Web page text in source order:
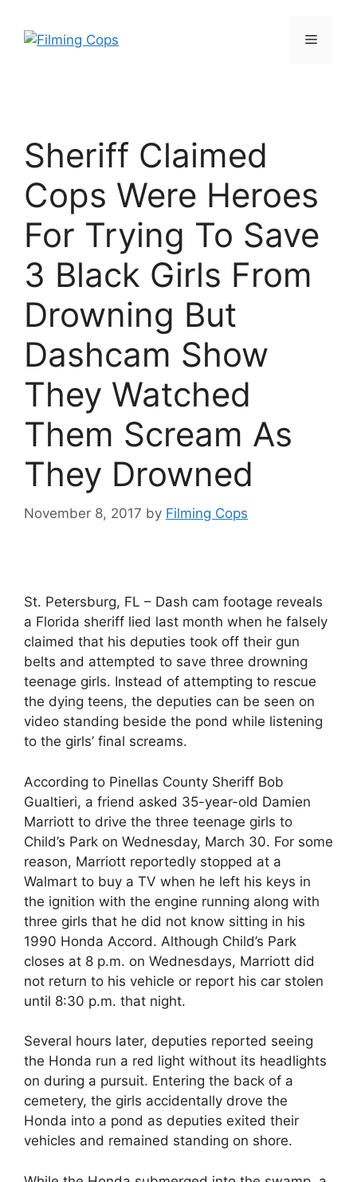
content
Menu
Sheriff Claimed
Cops Were Heroes
For Trying To Save
3 Black Girls From
Drowning But
Dashcam Show
They Watched
Them Scream As
They Drowned
November 8, 2017 by Filming Cops
St. Petersburg, FL – Dash cam footage reveals
a Florida sheriff lied last month when he falsely
claimed that his deputies took off their gun
belts and attempted to save three drowning
teenage girls. Instead of attempting to rescue
the dying teens, the deputies can be seen on
video standing beside the pond while listening
to the girls’ final screams.
According to Pinellas County Sheriff Bob
Gualtieri, a friend asked 35-year-old Damien
Marriott to drive the three teenage girls to
Child’s Park on Wednesday, March 30. For some
reason, Marriott reportedly stopped at a
Walmart to buy a TV when he left his keys in
the ignition with the engine running along with
three girls that he did not know sitting in his
1990 Honda Accord. Although Child’s Park
closes at 8 p.m. on Wednesdays, Marriott did
not return to his vehicle or report his car stolen
until 8:30 p.m. that night.
Several hours later, deputies reported seeing
the Honda run a red light without its headlights
on during a pursuit. Entering the back of a
cemetery, the girls accidentally drove the
Honda into a pond as deputies exited their
vehicles and remained standing on shore.